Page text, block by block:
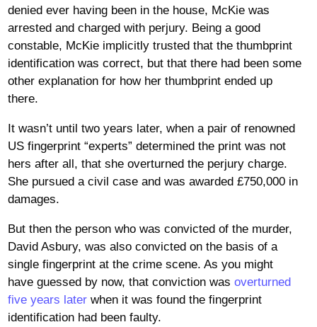
denied ever having been in the house, McKie was
arrested and charged with perjury. Being a good
constable, McKie implicitly trusted that the thumbprint
identification was correct, but that there had been some
other explanation for how her thumbprint ended up
there.
It wasn’t until two years later, when a pair of renowned
US fingerprint “experts” determined the print was not
hers after all, that she overturned the perjury charge.
She pursued a civil case and was awarded £750,000 in
damages.
But then the person who was convicted of the murder,
David Asbury, was also convicted on the basis of a
single fingerprint at the crime scene. As you might
have guessed by now, that conviction was overturned
five years laterwhen it was found the fingerprint
identification had been faulty.